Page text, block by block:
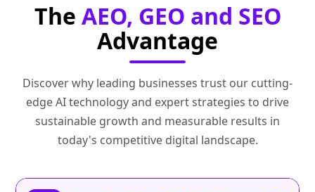
The AEO, GEO and SEO
Advantage
Discover why leading businesses trust our cutting-
edge AI technology and expert strategies to drive
sustainable growth and measurable results in
today's competitive digital landscape.